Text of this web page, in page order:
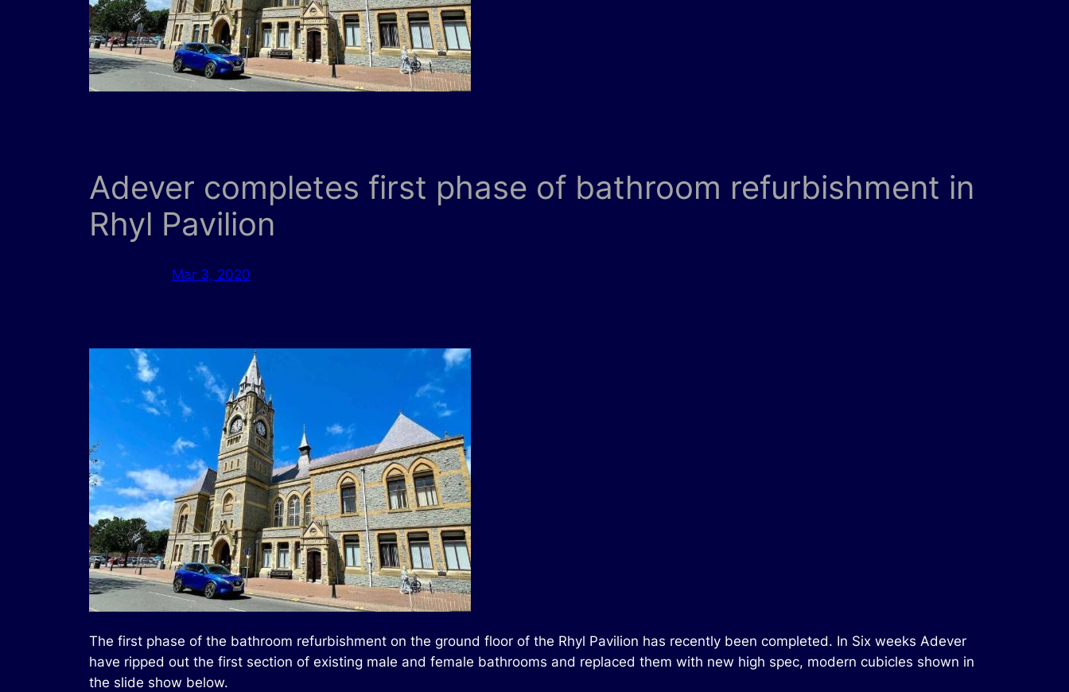
Adever completes first phase of bathroom refurbishment in
Rhyl Pavilion
Mar 3, 2020
The first phase of the bathroom refurbishment on the ground floor of the Rhyl Pavilion has recently been completed. In Six weeks Adever
have ripped out the first section of existing male and female bathrooms and replaced them with new high spec, modern cubicles shown in
the slide show below.